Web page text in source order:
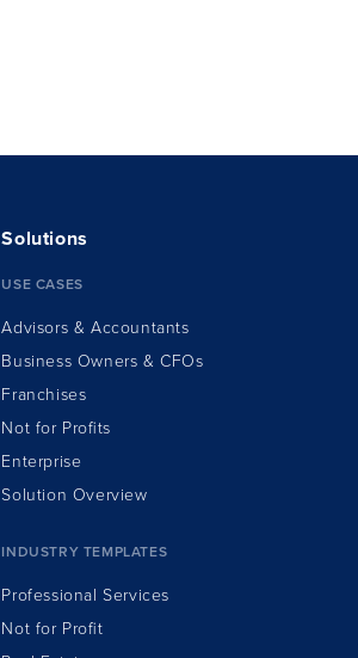
Solutions
USE CASES
Advisors & Accountants
Business Owners & CFOs
Franchises
Not for Profits
Enterprise
Solution Overview
INDUSTRY TEMPLATES
Professional Services
Not for Profit